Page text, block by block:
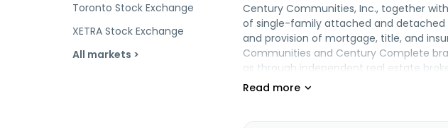
Toronto Stock Exchange
XETRA Stock Exchange
All markets >
Century Communities, Inc., together
of single-family attached and detached
and provision of mortgage, title, and
Communities and Century Complete
as through independent real estate
and is headquartered in Greenwood